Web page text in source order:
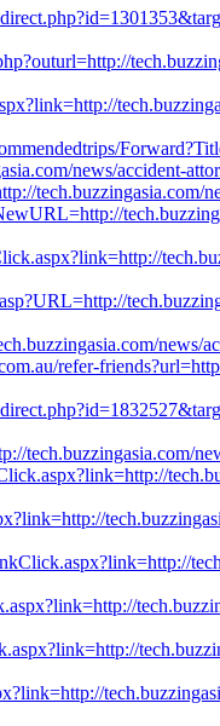
news/accident-
tech.buzzingasia.com/
news/
refer-
tech.buzzingasia.com/